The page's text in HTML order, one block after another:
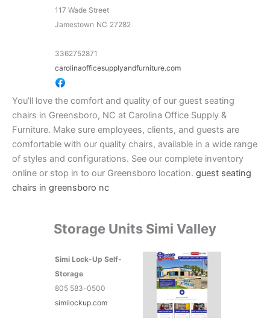
117 Wade Street
Jamestown NC 27282
3362752871
carolinaofficesupplyandfurniture.com
You’ll love the comfort and quality of our guest seating
chairs in Greensboro, NC at Carolina Office Supply &
Furniture. Make sure employees, clients, and guests are
comfortable with our quality chairs, available in a wide range
of styles and configurations. See our complete inventory
online or stop in to our Greensboro location. guest seating
chairs in greensboro nc
Storage Units Simi Valley
Simi Lock-Up Self-
Storage
805 583-0500
similockup.com